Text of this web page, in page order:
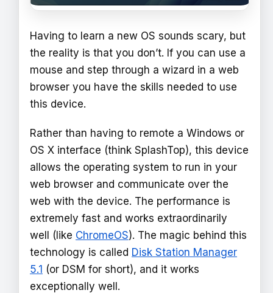
Having to learn a new OS sounds scary, but
the reality is that you don’t. If you can use a
mouse and step through a wizard in a web
browser you have the skills needed to use
this device.
Rather than having to remote a Windows or
OS X interface (think SplashTop), this device
allows the operating system to run in your
web browser and communicate over the
web with the device. The performance is
extremely fast and works extraordinarily
well (like ChromeOS). The magic behind this
technology is called Disk Station Manager
5.1 (or DSM for short), and it works
exceptionally well.